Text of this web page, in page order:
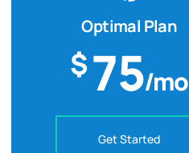
Optimal Plan
$75/mo
Get Started